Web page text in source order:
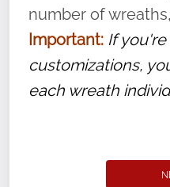
number of
Important: If
customizations,
each wreath